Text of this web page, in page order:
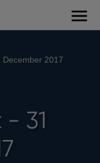
December 2017
31